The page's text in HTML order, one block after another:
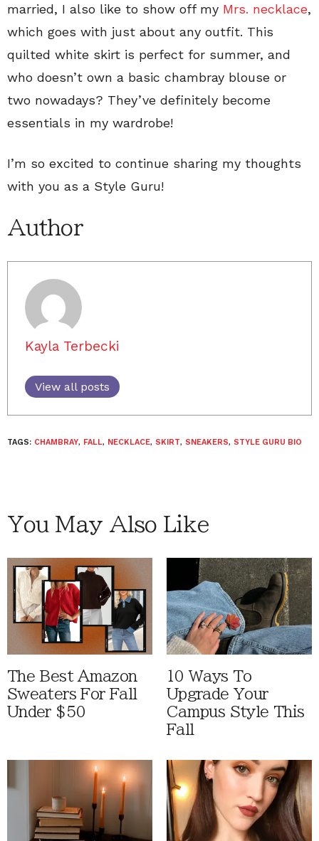
married, I also like to show off my Mrs. necklace,
which goes with just about any outfit. This
quilted white skirt is perfect for summer, and
who doesn’t own a basic chambray blouse or
two nowadays? They’ve definitely become
essentials in my wardrobe!
I’m so excited to continue sharing my thoughts
with you as a Style Guru!
Author
Kayla Terbecki
View all posts
TAGS: CHAMBRAY, FALL, NECKLACE, SKIRT, SNEAKERS, STYLE GURU BIO
You May Also Like
The Best Amazon
Sweaters For Fall
Under $50
10 Ways To
Upgrade Your
Campus Style This
Fall